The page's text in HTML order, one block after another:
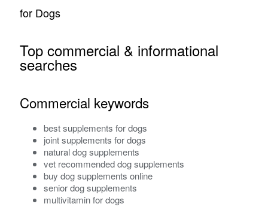
for Dogs
Top commercial & informational
searches
Commercial keywords
best supplements for dogs
joint supplements for dogs
natural dog supplements
vet recommended dog supplements
buy dog supplements online
senior dog supplements
multivitamin for dogs